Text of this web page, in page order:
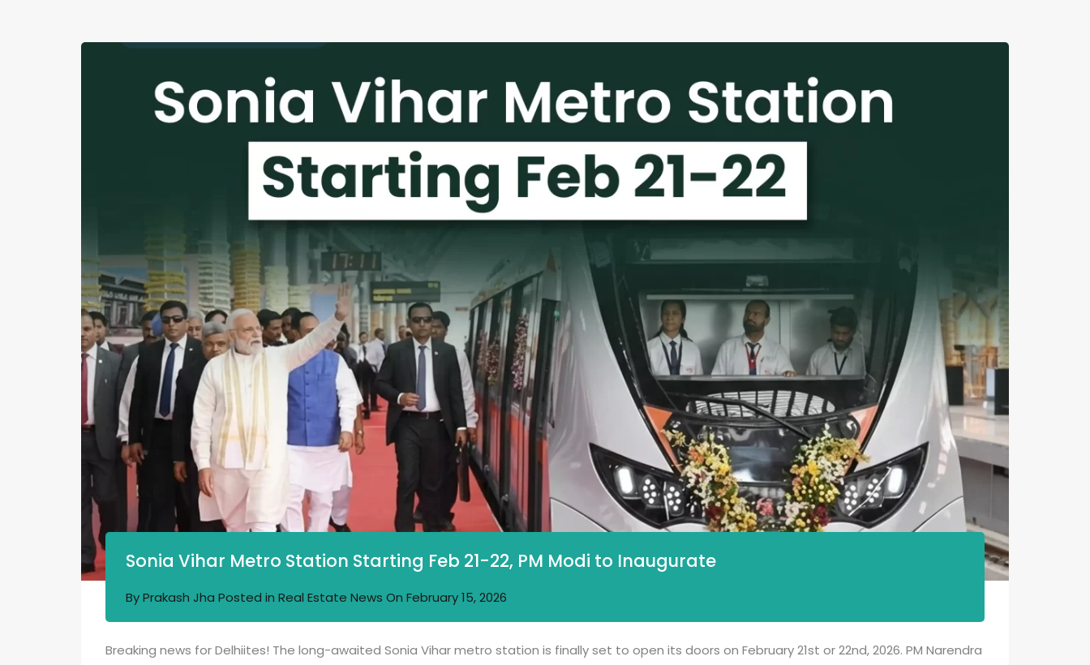
Sonia Vihar Metro Station Starting Feb 21-22, PM Modi to Inaugurate
ByPrakash Jha Posted in Real Estate News On February 15, 2026
Breaking news for Delhiites! The long-awaited Sonia Vihar metro station is finally set to open its doors on February 21st or 22nd, 2026. PM Narendra